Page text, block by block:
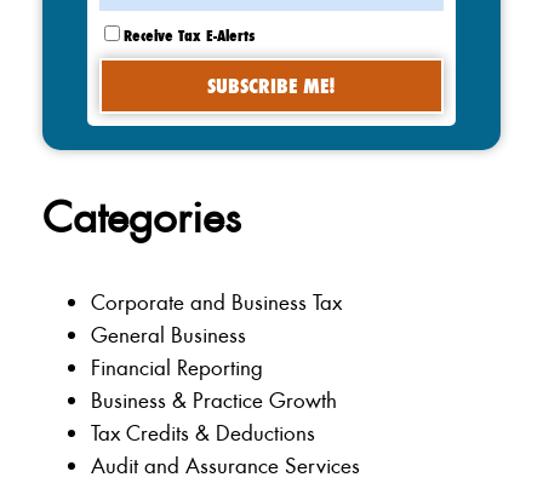
Receive Tax E-Alerts
Categories
Corporate and Business Tax
General Business
Financial Reporting
Business & Practice Growth
Tax Credits & Deductions
Audit and Assurance Services